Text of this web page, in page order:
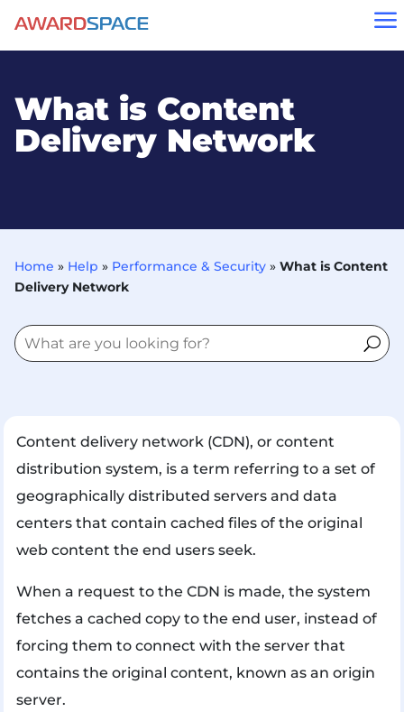
a
What is Content
Delivery Network
Home » Help » Performance & Security» What is Content
Delivery Network
Content delivery network (CDN), or content
distribution system, is a term referring to a set of
geographically distributed servers and data
centers that contain cached files of the original
web content the end users seek.
When a request to the CDN is made, the system
fetches a cached copy to the end user, instead of
forcing them to connect with the server that
contains the original content, known as an origin
server.